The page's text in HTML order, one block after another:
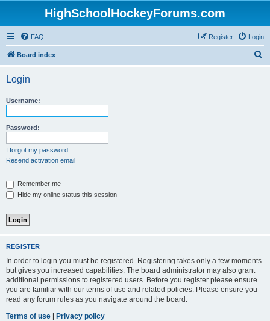
HighSchoolHockeyForums.com
FAQ Login
Register
Board index
Login
Username:
Password:
I forgot my password
Resend activation email
Remember me
Hide my online status this session
REGISTER
In order to login you must be registered. Registering takes only a few moments
but gives you increased capabilities. The board administrator may also grant
additional permissions to registered users. Before you register please ensure
you are familiar with our terms of use and related policies. Please ensure you
read any forum rules as you navigate around the board.
Terms of use | Privacy policy